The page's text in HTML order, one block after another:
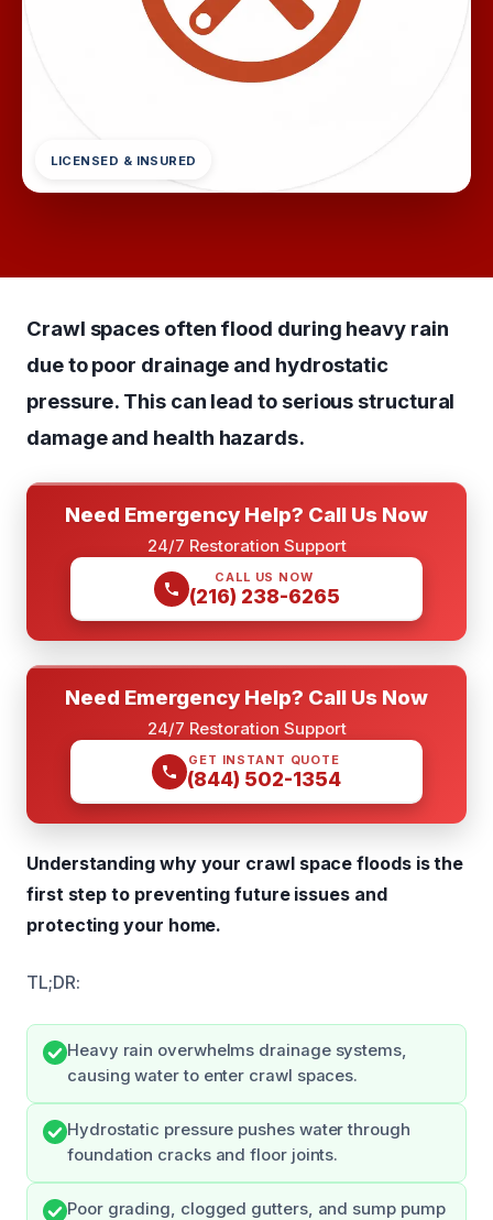
LICENSED & INSURED
Crawl spaces often flood during heavy rain
due to poor drainage and hydrostatic
pressure. This can lead to serious structural
damage and health hazards.
Need Emergency Help? Call Us Now
24/7 Restoration Support
CALL US NOW
(216) 238-6265
Need Emergency Help? Call Us Now
24/7 Restoration Support
GET INSTANT QUOTE
(844) 502-1354
Understanding why your crawl space floods is the
first step to preventing future issues and
protecting your home.
TL;DR:
Heavy rain overwhelms drainage systems,
causing water to enter crawl spaces.
Hydrostatic pressure pushes water through
foundation cracks and floor joints.
Poor grading, clogged gutters, and sump pump